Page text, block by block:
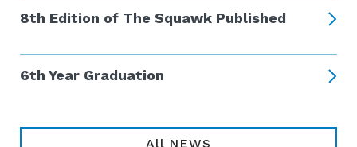
8th Edition of The Squawk Published
6th Year Graduation
All NEWS